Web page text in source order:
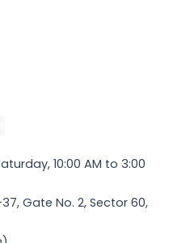
10:00 AM to 3:00
Gate No. 2, Sector 60,